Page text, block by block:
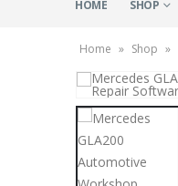
HOME SHOP
Home » Shop »